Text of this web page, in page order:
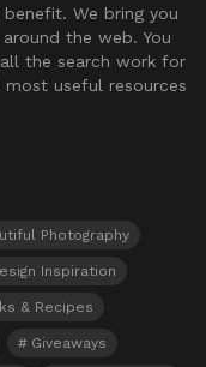
We bring you
the web. You
the search work for
useful resources
Photography
Inspiration
& Recipes
Giveaways